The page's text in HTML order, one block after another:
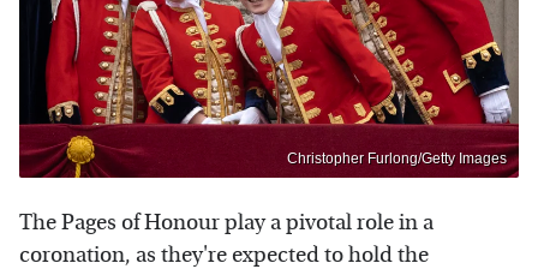
Christopher Furlong/Getty Images
The Pages of Honour play a pivotal role in a
coronation, as they're expected to hold the